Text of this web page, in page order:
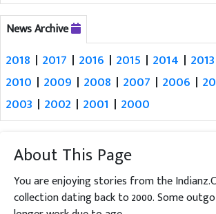
News Archive
2018 | 2017 | 2016 | 2015 | 2014 | 2013
2010 | 2009 | 2008 | 2007 | 2006 |
2003 | 2002 | 2001 | 2000
About This Page
You are enjoying stories from the
collection dating back to 2000. Some